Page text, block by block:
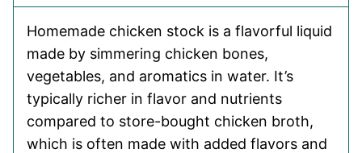
Homemade chicken stock is a flavorful liquid
made by simmering chicken bones,
vegetables, and aromatics in water. It’s
typically richer in flavor and nutrients
compared to store-bought chicken broth,
which is often made with added flavors and